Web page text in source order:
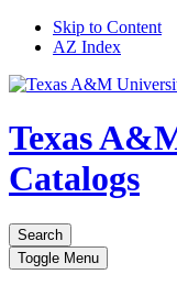
Skip to Content
AZ Index
Texas
Catalogs
Search
Toggle Menu